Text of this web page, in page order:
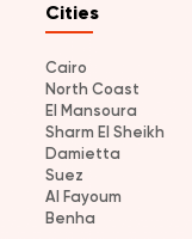
Cities
Cairo
North Coast
El Mansoura
Sharm El Sheikh
Damietta
Suez
Al Fayoum
Benha